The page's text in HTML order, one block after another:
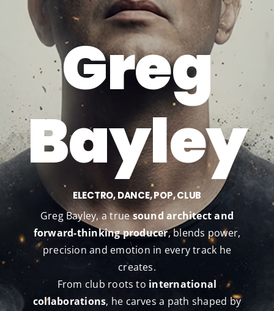
?
Greg
Bayley
ELECTRO, DANCE, POP, CLUB
Greg Bayley, a truesound architect and
forward-thinking producer, blends power,
precision and emotion in every track he
creates.
From club roots to international
collaborations, he carves a path shaped by